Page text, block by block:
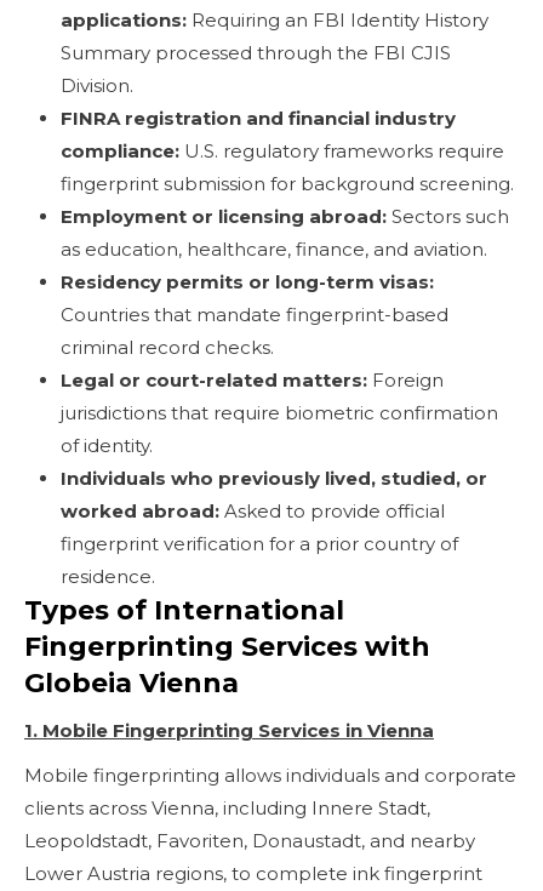
applications: Requiring an FBI Identity History
Summary processed through the FBI CJIS
Division.
FINRA registration and financial industry
compliance: U.S. regulatory frameworks require
fingerprint submission for background screening.
Employment or licensing abroad: Sectors such
as education, healthcare, finance, and aviation.
Residency permits or long-term visas:
Countries that mandate fingerprint-based
criminal record checks.
Legal or court-related matters: Foreign
jurisdictions that require biometric confirmation
of identity.
Individuals who previously lived, studied, or
worked abroad: Asked to provide official
fingerprint verification for a prior country of
residence.
Types of International
Fingerprinting Services with
Globeia Vienna
1. Mobile Fingerprinting Services in Vienna
Mobile fingerprinting allows individuals and corporate
clients across Vienna, including Innere Stadt,
Leopoldstadt, Favoriten, Donaustadt, and nearby
Lower Austria regions, to complete ink fingerprint